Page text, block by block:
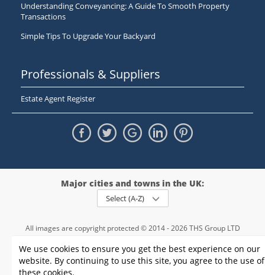
We use cookies to ensure you get the best experience on our
website. By continuing to use this site, you agree to the use of
these cookies.
Understanding Conveyancing: A Guide To Smooth Property
Transactions
Simple Tips To Upgrade Your Backyard
Professionals & Suppliers
Estate Agent Register
Major cities and towns in the UK:
Select (A-Z)
All images are copyright protected © 2014 - 2026 THS Group LTD
registration number - 09952974
, VAT 234015745
Information Privacy policy| Terms and conditions Cookie policy